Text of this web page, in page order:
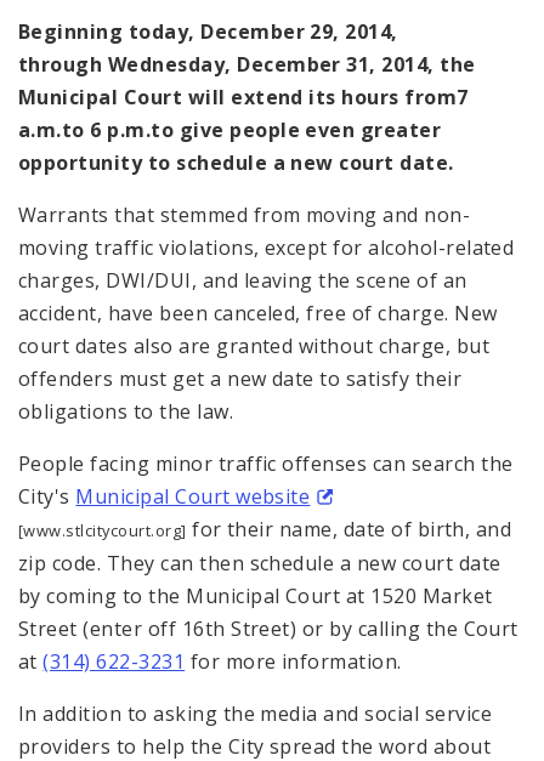
Beginning today, December 29, 2014,
through Wednesday, December 31, 2014, the
Municipal Court will extend its hours from7
a.m.to 6 p.m.to give people even greater
opportunity to schedule a new court date.
Warrants that stemmed from moving and non-
moving traffic violations, except for alcohol-related
charges, DWI/DUI, and leaving the scene of an
accident, have been canceled, free of charge. New
court dates also are granted without charge, but
offenders must get a new date to satisfy their
obligations to the law.
People facing minor traffic offenses can search the
City's Municipal Court website
[www.stlcitycourt.org] for their name, date of birth, and
zip code. They can then schedule a new court date
by coming to the Municipal Court at 1520 Market
Street (enter off 16th Street) or by calling the Court
at(314) 622-3231 for more information.
In addition to asking the media and social service
providers to help the City spread the word about